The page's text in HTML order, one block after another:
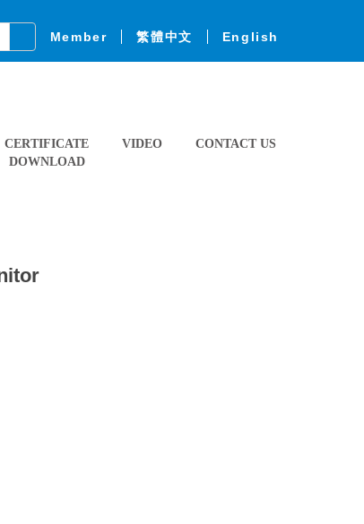
Member 繁體中文 English
CERTIFICATE
DOWNLOAD
VIDEO CONTACT US